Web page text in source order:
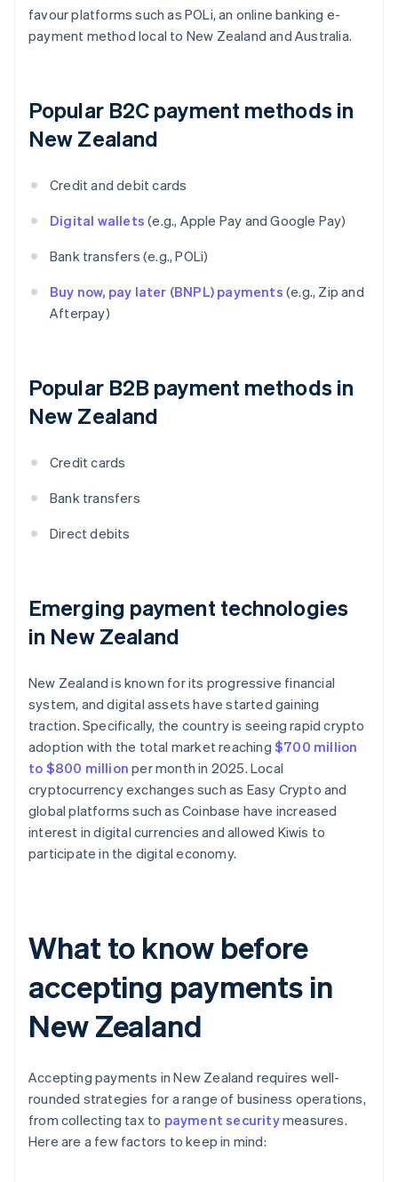
favour platforms such as POLi, an online banking e-
payment method local to New Zealand and Australia.
Popular B2C payment methods in
New Zealand
Credit and debit cards
Digital wallets (e.g., Apple Pay and Google Pay)
Bank transfers (e.g., POLi)
Buy now, pay later (BNPL) payments (e.g., Zip and
Afterpay)
Popular B2B payment methods in
New Zealand
Credit cards
Bank transfers
Direct debits
Emerging payment technologies
in New Zealand
New Zealand is known for its progressive financial
system, and digital assets have started gaining
traction. Specifically, the country is seeing rapid crypto
adoption with the total market reaching $700 million
to $800 million per month in 2025. Local
cryptocurrency exchanges such as Easy Crypto and
global platforms such as Coinbase have increased
interest in digital currencies and allowed Kiwis to
participate in the digital economy.
What to know before
accepting payments in
New Zealand
Accepting payments in New Zealand requires well-
rounded strategies for a range of business operations,
from collecting tax to payment securitymeasures.
Here are a few factors to keep in mind: